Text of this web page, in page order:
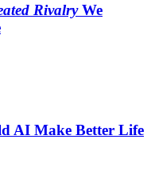
RivalryWe
AI Make Better Life